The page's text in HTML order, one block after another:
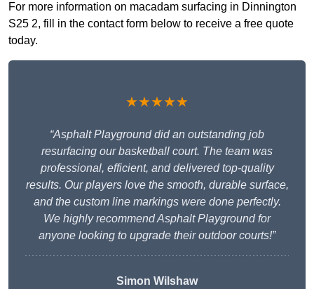
For more information on macadam surfacing in Dinnington
S25 2, fill in the contact form below to receive a free quote
today.
★★★★★
“Asphalt Playground did an outstanding job
resurfacing our basketball court. The team was
professional, efficient, and delivered top-quality
results. Our players love the smooth, durable surface,
and the custom line markings were done perfectly.
We highly recommend Asphalt Playground for
anyone looking to upgrade their outdoor courts!”
Simon Wilshaw